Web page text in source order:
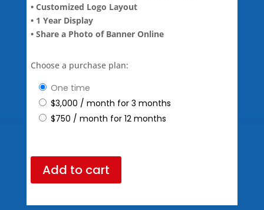
• Customized Logo Layout
• 1 Year Display
• Share a Photo of Banner Online
Choose a purchase plan:
one time
$3,000 / month for 3 months
$750 / month for 12 months
Add to cart